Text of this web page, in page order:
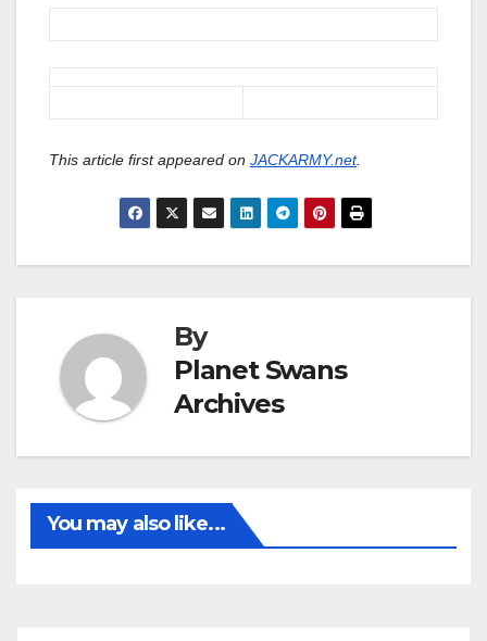
This article first appeared on JACKARMY.net.
By
Planet Swans
Archives
You may also like...